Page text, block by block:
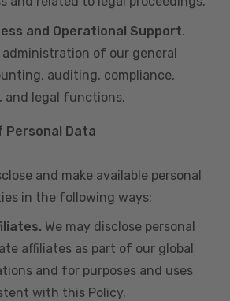
and Operational Support.
of our general
auditing, compliance,
and legal functions.
Personal Data
and make available personal
in the following ways:
We may disclose personal
affiliates as part of our global
and for purposes and uses
with this Policy.